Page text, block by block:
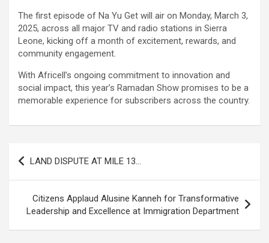
The first episode of Na Yu Get will air on Monday, March 3,
2025, across all major TV and radio stations in Sierra
Leone, kicking off a month of excitement, rewards, and
community engagement.
With Africell’s ongoing commitment to innovation and
social impact, this year’s Ramadan Show promises to be a
memorable experience for subscribers across the country.
Post
navigation
LAND DISPUTE AT MILE 13…
Citizens Applaud Alusine Kanneh for Transformative
Leadership and Excellence at Immigration Department